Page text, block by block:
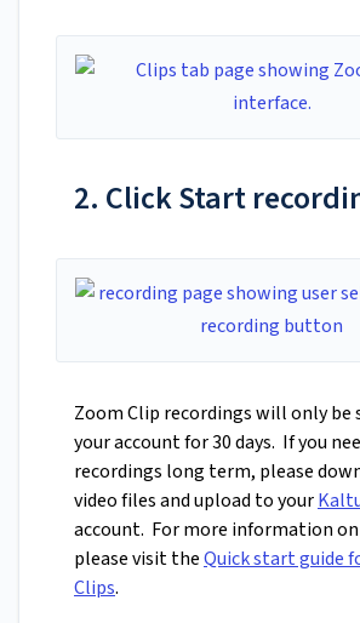
2. Click Start
Zoom Clip recordings will only be
your account for 30 days. If you
recordings long term, please
video files and upload to your
account. For more information
please visit theQuick start guide
Clips.